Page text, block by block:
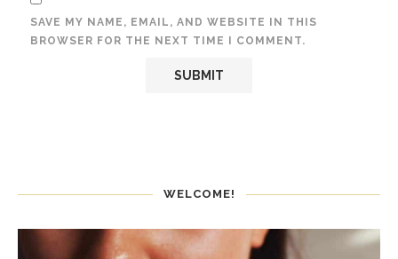
SAVE MY NAME, EMAIL, AND WEBSITE IN THIS
BROWSER FOR THE NEXT TIME I COMMENT.
WELCOME!